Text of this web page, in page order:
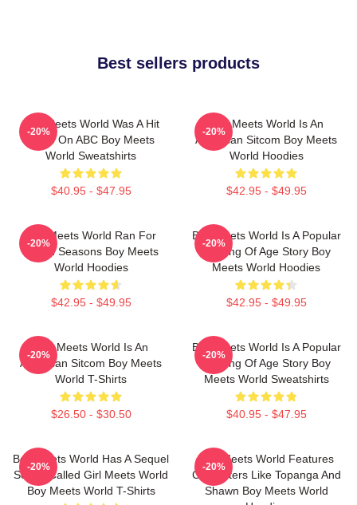
Best sellers products
Boy Meets World Was A Hit
Show On ABC Boy Meets
World Sweatshirts
$40.95 - $47.95
-20%
Boy Meets World Is An
American Sitcom Boy Meets
World Hoodies
$42.95 - $49.95
-20%
Boy Meets World Ran For
Seven Seasons Boy Meets
World Hoodies
$42.95 - $49.95
-20%
Boy Meets World Is A Popular
Coming Of Age Story Boy
Meets World Hoodies
$42.95 - $49.95
-20%
Boy Meets World Is An
American Sitcom Boy Meets
World T-Shirts
$26.50 - $30.50
-20%
Boy Meets World Is A Popular
Coming Of Age Story Boy
Meets World Sweatshirts
$40.95 - $47.95
-20%
Boy Meets World Has A Sequel
Series Called Girl Meets World
Boy Meets World T-Shirts
-20%
Boy Meets World Features
Characters Like Topanga And
Shawn Boy Meets World
-20%